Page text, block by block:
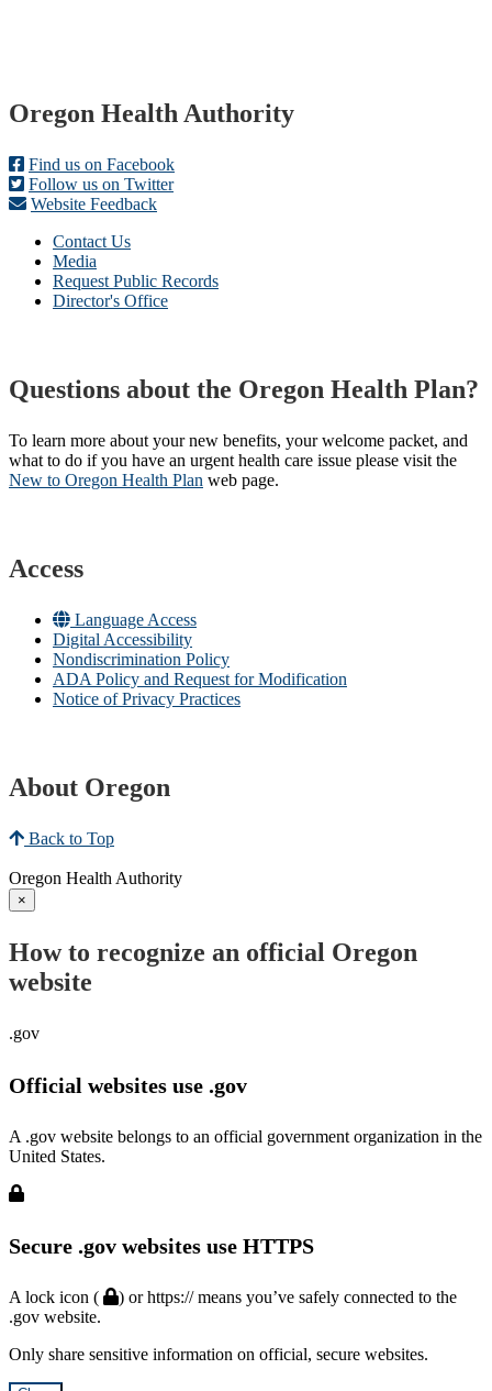
Footer
Oregon Health Authority
Find us on Facebook
Follow us on Twitter
Website Feedback
Contact Us
Media
Request Public Records
Director's Office
Questions about the Oregon Health Plan?
To learn more about your new benefits, your welcome packet, and
what to do if you have an urgent health care issue please visit the
New to Oregon Health Plan​ web page​.
Access
Language Access
Digital Accessibility
Nondiscrimination Policy
ADA Policy and Request for Modification
Notice of Privacy Practices
About Oregon
Back to Top
Oregon Health Authority
×
How to recognize an official Oregon
website
.gov
Official websites use .gov
A .gov website belongs to an official government organization in the
United States.
Secure .gov websites use HTTPS
A lock icon (
) or https:// means you’ve safely connected to the
.gov website.
Only share sensitive information on official, secure websites.